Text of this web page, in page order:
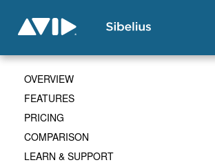
OVERVIEW
FEATURES
PRICING
COMPARISON
LEARN & SUPPORT